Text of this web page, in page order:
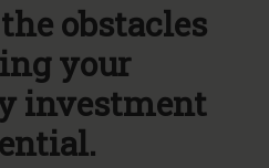
obstacles
your
investment